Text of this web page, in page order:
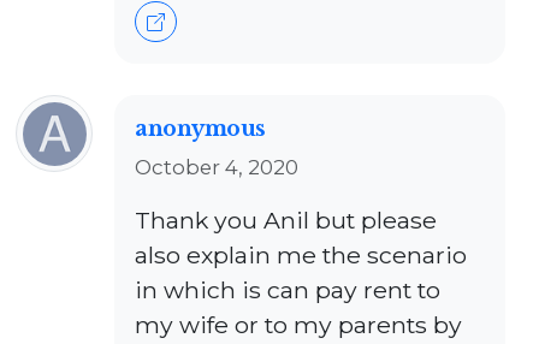
anonymous
October 4, 2020
Thank you Anil but please
also explain me the scenario
in which is can pay rent to
my wife or to my parents by